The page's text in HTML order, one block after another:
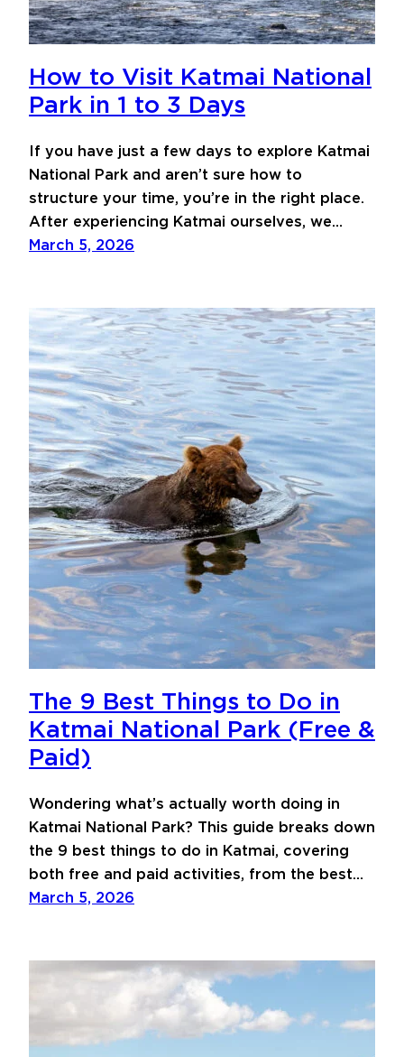
How to Visit Katmai National
Park in 1 to 3 Days
If you have just a few days to explore Katmai
National Park and aren’t sure how to
structure your time, you’re in the right place.
After experiencing Katmai ourselves, we…
March 5, 2026
The 9 Best Things to Do in
Katmai National Park (Free &
Paid)
Wondering what’s actually worth doing in
Katmai National Park? This guide breaks down
the 9 best things to do in Katmai, covering
both free and paid activities, from the best…
March 5, 2026